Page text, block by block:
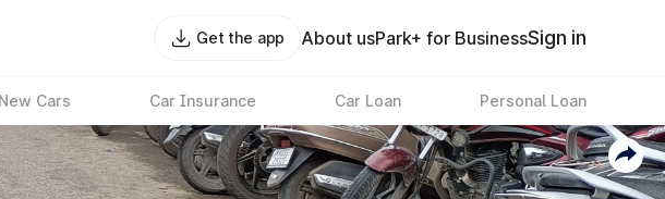
Get the app About usPark+ for BusinessSign in
New Cars Car Insurance Car Loan Personal Loan